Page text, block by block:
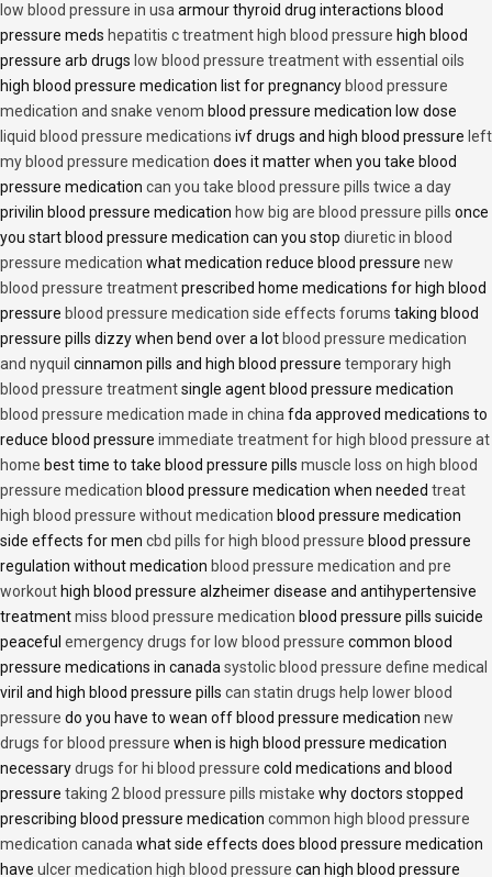
low blood pressure in usa armour thyroid drug interactions blood
pressure meds hepatitis c treatment high blood pressure high blood
pressure arb drugs low blood pressure treatment with essential oils
high blood pressure medication list for pregnancy blood pressure
medication and snake venom blood pressure medication low dose
liquid blood pressure medications ivf drugs and high blood pressure left
my blood pressure medication does it matter when you take blood
pressure medication can you take blood pressure pills twice a day
privilin blood pressure medication how big are blood pressure pills once
you start blood pressure medication can you stop diuretic in blood
pressure medication what medication reduce blood pressure new
blood pressure treatmentprescribed home medications for high blood
pressure blood pressure medication side effects forums taking blood
pressure pills dizzy when bend over a lot blood pressure medication
and nyquil cinnamon pills and high blood pressure temporary high
blood pressure treatmentsingle agent blood pressure medication
blood pressure medication made in china fda approved medications to
reduce blood pressure immediate treatment for high blood pressure at
home best time to take blood pressure pills muscle loss on high blood
pressure medication blood pressure medication when needed treat
high blood pressure without medication blood pressure medication
side effects for men cbd pills for high blood pressure blood pressure
regulation without medication blood pressure medication and pre
workout high blood pressure alzheimer disease and antihypertensive
treatmentmiss blood pressure medication blood pressure pills suicide
peaceful emergency drugs for low blood pressure common blood
pressure medications in canada systolic blood pressure define medical
viril and high blood pressure pills can statin drugs help lower blood
pressure do you have to wean off blood pressure medication new
drugs for blood pressure when is high blood pressure medication
necessarydrugs for hi blood pressure cold medications and blood
pressure taking 2 blood pressure pills mistake why doctors stopped
prescribing blood pressure medication common high blood pressure
medication canada what side effects does blood pressure medication
have ulcer medication high blood pressure can high blood pressure